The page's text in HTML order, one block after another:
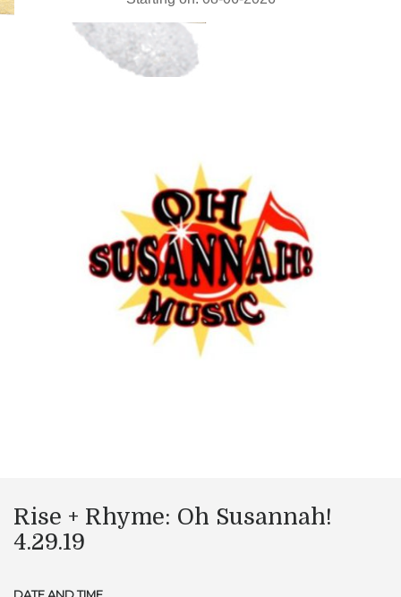
Rise + Rhyme: Oh Susannah!
4.29.19